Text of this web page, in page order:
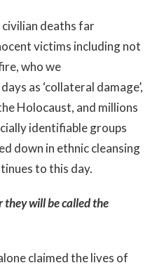
civilian deaths far
victims including not
who we
as ‘collateral damage’,
Holocaust, and millions
identifiable groups
down in ethnic cleansing
to this day.
they will be called the
claimed the lives of